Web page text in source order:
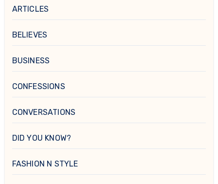
ARTICLES
BELIEVES
BUSINESS
CONFESSIONS
CONVERSATIONS
DID YOU KNOW?
FASHION N STYLE